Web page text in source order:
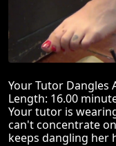
Your Tutor Dangles
Length: 16.00
Your tutor is
can't concentrate
keeps dangling her